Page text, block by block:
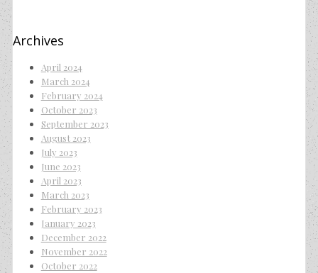
Archives
April 2024
March 2024
February 2024
October 2023
September 2023
August 2023
July 2023
June 2023
April 2023
March 2023
February 2023
January 2023
December 2022
November 2022
October 2022